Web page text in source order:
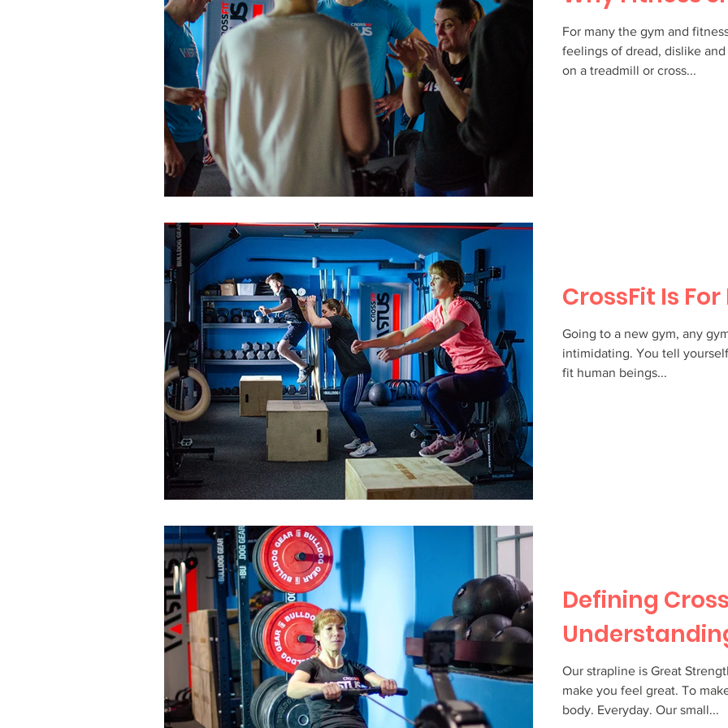
For many the gym and
feelings of dread, dislike
on a treadmill or cross...
CrossFit Is
Going to a new gym, any
intimidating. You tell
fit human beings...
Defining
Our strapline is Great
make you feel great. To
body. Everyday. Our small...